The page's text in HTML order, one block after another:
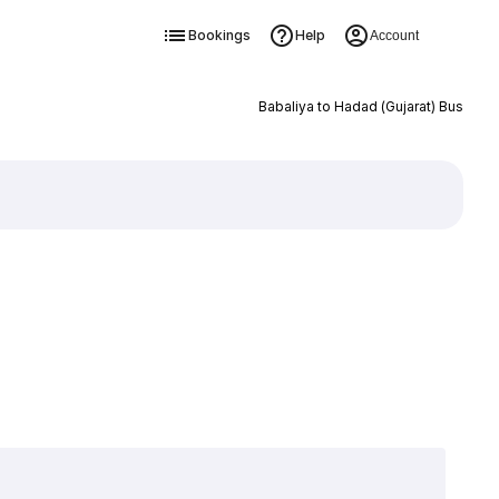
Bookings Help Account
Babaliya to Hadad (Gujarat) Bus